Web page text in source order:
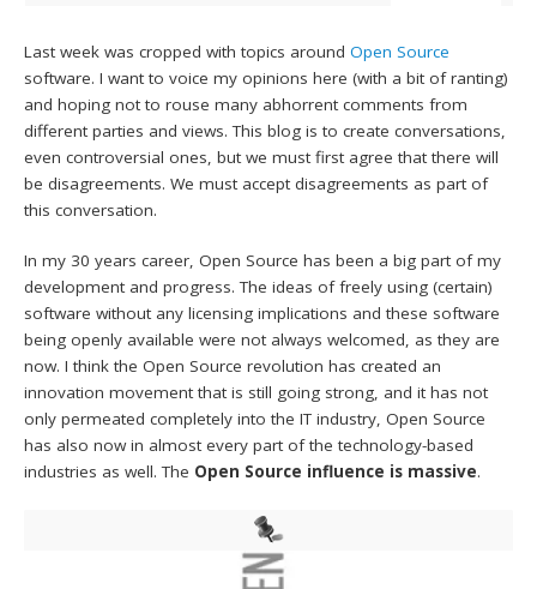
Last week was cropped with topics aroundOpen Source
software. I want to voice my opinions here (with a bit of ranting)
and hoping not to rouse many abhorrent comments from
different parties and views. This blog is to create conversations,
even controversial ones, but we must first agree that there will
be disagreements. We must accept disagreements as part of
this conversation.
In my 30 years career, Open Source has been a big part of my
development and progress. The ideas of freely using (certain)
software without any licensing implications and these software
being openly available were not always welcomed, as they are
now. I think the Open Source revolution has created an
innovation movement that is still going strong, and it has not
only permeated completely into the IT industry, Open Source
has also now in almost every part of the technology-based
industries as well. The Open Source influence is massive.